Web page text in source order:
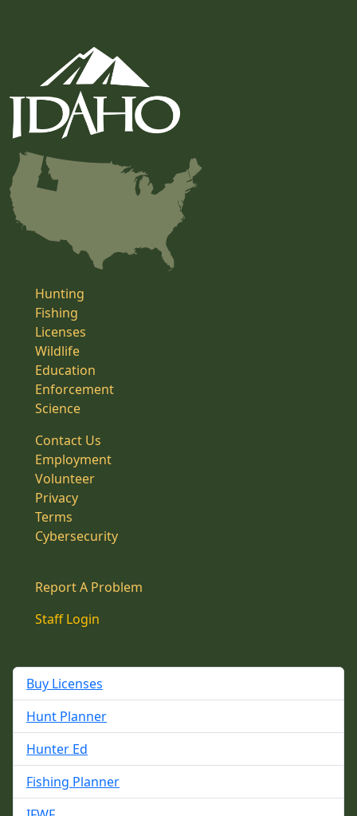
Hunting
Fishing
Licenses
Wildlife
Education
Enforcement
Science
Contact Us
Employment
Volunteer
Privacy
Terms
Cybersecurity
Report A Problem
Staff Login
Buy Licenses
Hunt Planner
Hunter Ed
Fishing Planner